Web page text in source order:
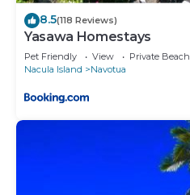
8.5(118 Reviews)
Yasawa Homestays
Pet Friendly View
Private Beach
Nacula Island
Navotua